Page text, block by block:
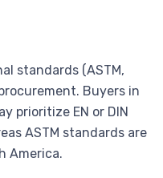
standards (ASTM,
Buyers in
prioritize EN or DIN
ASTM standards are
America.